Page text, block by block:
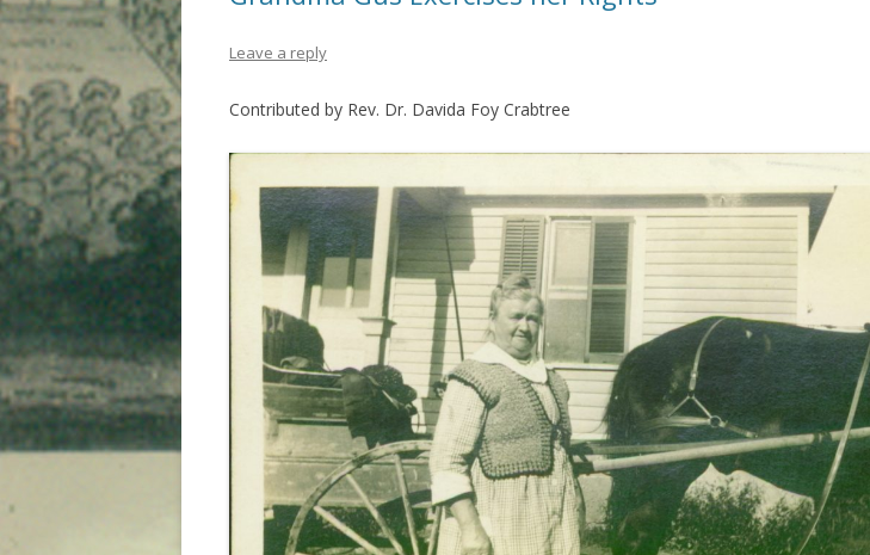
Leave a reply
Contributed by Rev. Dr. Davida Foy Crabtree